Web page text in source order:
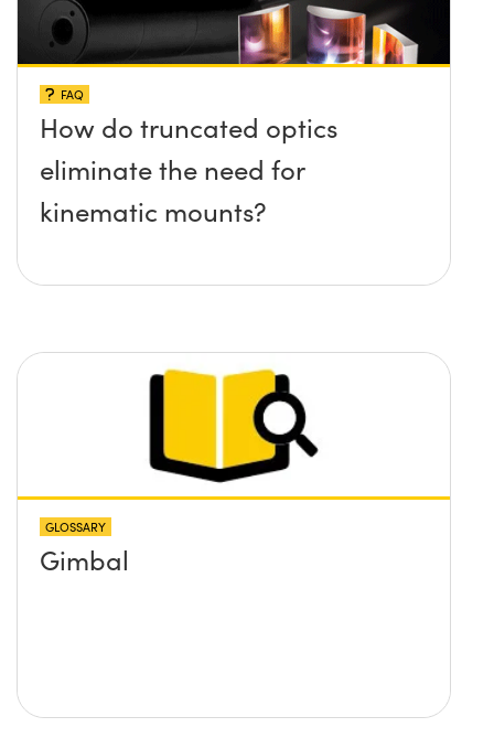
FAQ
How do truncated optics
eliminate the need for
kinematic mounts?
GLOSSARY
Gimbal